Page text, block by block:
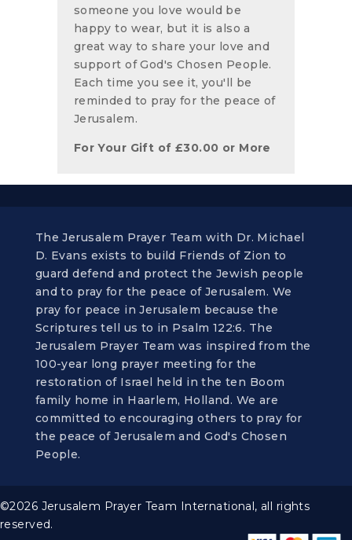
someone you love would be
happy to wear, but it is also a
great way to share your love and
support of God's Chosen People.
Each time you see it, you'll be
reminded to pray for the peace of
Jerusalem.
For Your Gift of £30.00 or More
The Jerusalem Prayer Team with Dr. Michael
D. Evans exists to build Friends of Zion to
guard defend and protect the Jewish people
and to pray for the peace of Jerusalem. We
pray for peace in Jerusalem because the
Scriptures tell us to in Psalm 122:6. The
Jerusalem Prayer Team was inspired from the
100-year long prayer meeting for the
restoration of Israel held in the ten Boom
family home in Haarlem, Holland. We are
committed to encouraging others to pray for
the peace of Jerusalem and God's Chosen
People.
©2026 Jerusalem Prayer Team International, all rights
reserved.